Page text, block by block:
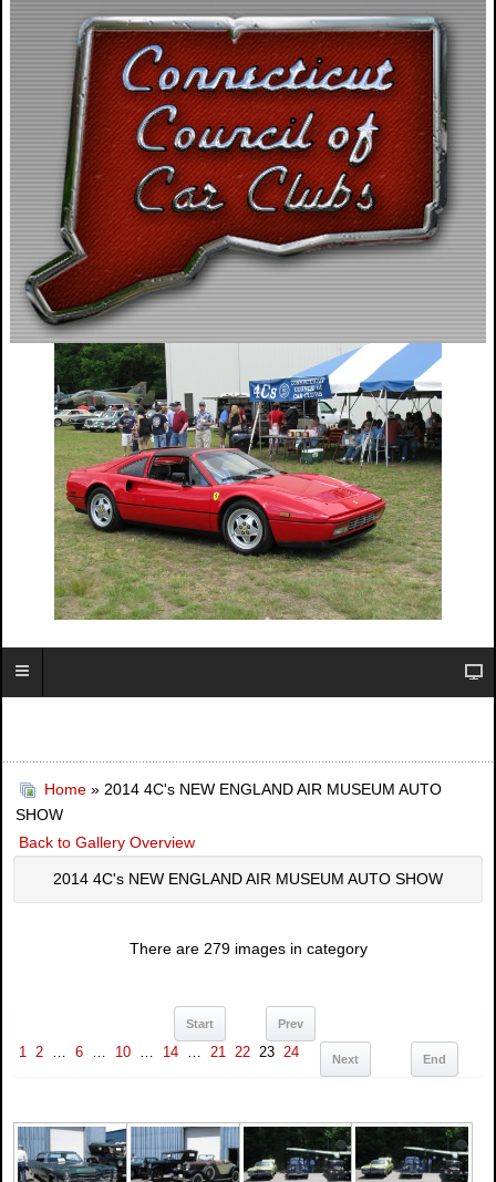
Home » 2014 4C's NEW ENGLAND AIR MUSEUM AUTO
SHOW
Back to Gallery Overview
2014 4C's NEW ENGLAND AIR MUSEUM AUTO SHOW
There are 279 images in category
Start Prev
1 2 … 6 … 10 … 14 … 21 22 23 24 Next End